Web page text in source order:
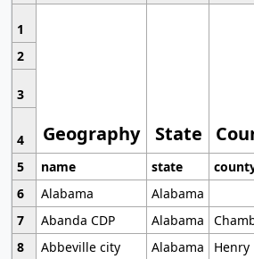
1
Geography State
2
3
4
5
name state
6
Alabama
Alabama
7
Abanda CDP Alabama
8
Abbeville city Alabama
Henry